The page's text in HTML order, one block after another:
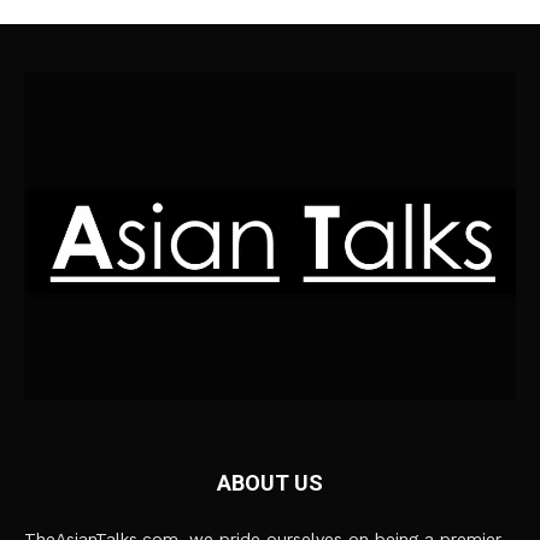
ABOUT US